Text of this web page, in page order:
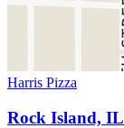
Harris Pizza
Rock Island, IL